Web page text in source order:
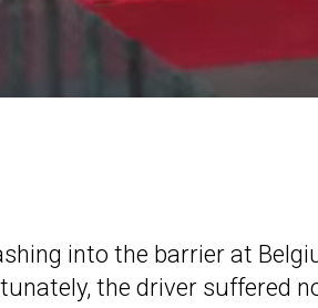
into the barrier at
the driver suffered